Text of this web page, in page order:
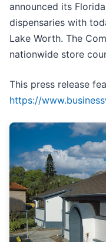
announced its
dispensaries with
Lake Worth. The
nationwide store
This press release
https://